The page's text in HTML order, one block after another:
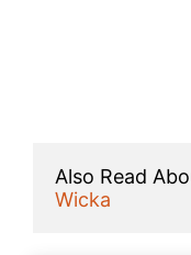
Also Read
Wicka